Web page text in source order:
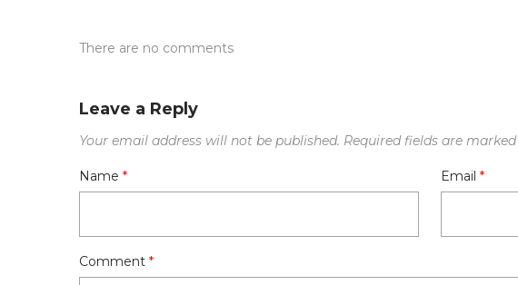
There are no comments
Leave a Reply
Your email address will not be published. Required fields are marked
Name * Email *
Comment *